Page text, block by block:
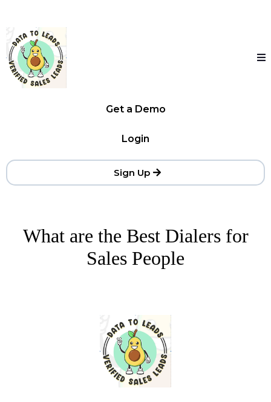
Get a Demo
Login
Sign Up
What are the Best Dialers for
Sales People